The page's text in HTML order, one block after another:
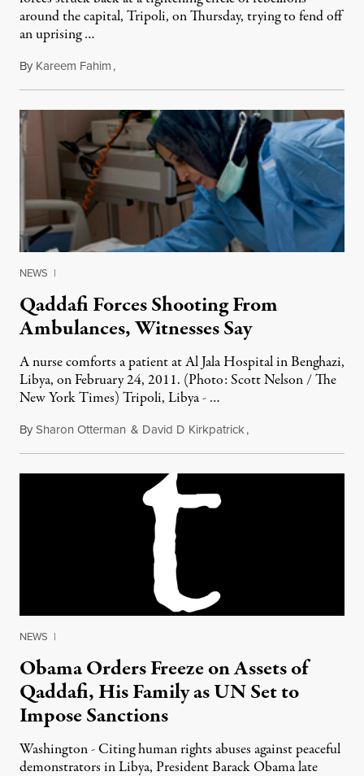
around the capital, Tripoli, on Thursday, trying to fend off
an uprising …
By Kareem Fahim,February 24, 2011
NEWS |
Qaddafi Forces Shooting From
Ambulances, Witnesses Say
A nurse comforts a patient at Al Jala Hospital in Benghazi,
Libya, on February 24, 2011. (Photo: Scott Nelson / The
New York Times) Tripoli, Libya - …
BySharon Otterman & David D Kirkpatrick,February 26, 2011
NEWS |
Obama Orders Freeze on Assets of
Qaddafi, His Family as UN Set to
Impose Sanctions
Washington - Citing human rights abuses against peaceful
demonstrators in Libya, President Barack Obama late